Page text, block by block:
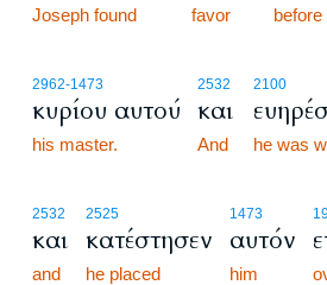
Joseph found favor before
2962-1473
κυρίου αυτού
his master.
2532
και
And
2100
he was
2532
και
and
2525
κατέστησεν
he placed
1473
αυτόν
him